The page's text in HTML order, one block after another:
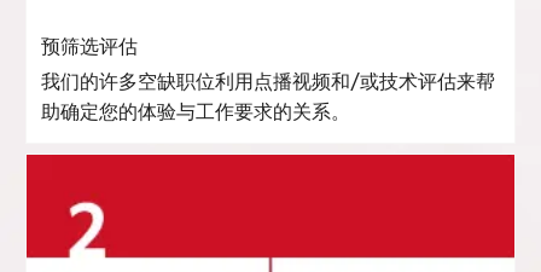
预筛选评估
我们的许多空缺职位利用点播视频和/或技术评估来帮
助确定您的体验与工作要求的关系。